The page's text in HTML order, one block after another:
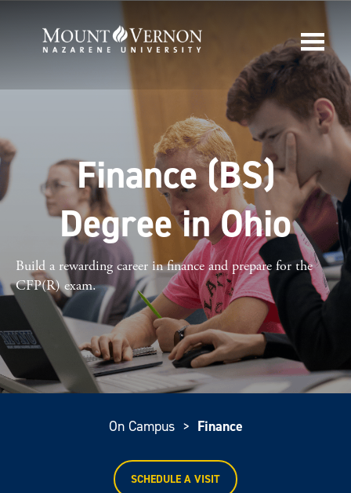
Finance (BS)
Degree in Ohio
Build a rewarding career in finance and prepare for the
CFP(R) exam.
On Campus > Finance
SCHEDULE A VISIT